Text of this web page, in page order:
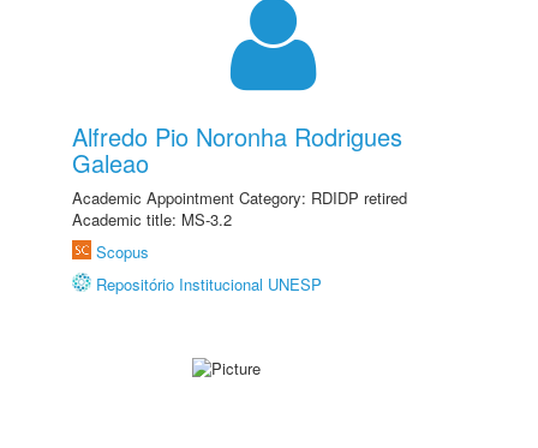
Alfredo Pio Noronha Rodrigues
Galeao
Academic Appointment Category: RDIDP retired
Academic title: MS-3.2
Scopus
Repositório Institucional UNESP